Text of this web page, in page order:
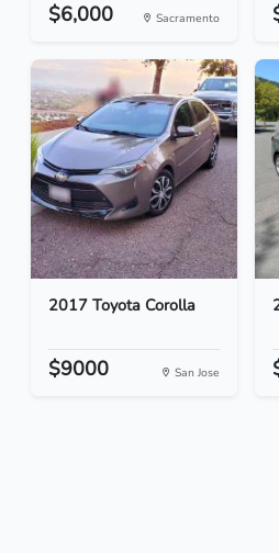
$6,000 Sacramento
2017 Toyota Corolla
$9000 San Jose